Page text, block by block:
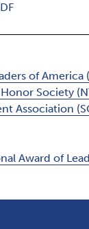
of America
Society
Association
Award of